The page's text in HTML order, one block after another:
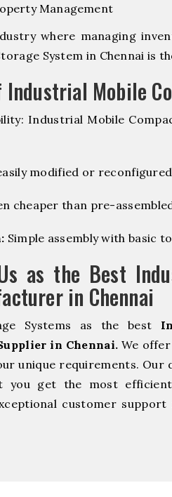
Management
where managing
System in Chennai is
Industrial Mobile
Industrial Mobile
modified or
cheaper than pre-
Simple assembly with basic
as the Best
in Chennai
Systems as the best
in Chennai. We
unique requirements.
you get the most
customer